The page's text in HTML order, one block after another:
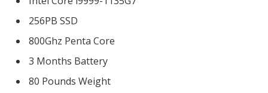
256PB SSD
800Ghz Penta Core
3 Months Battery
80 Pounds Weight